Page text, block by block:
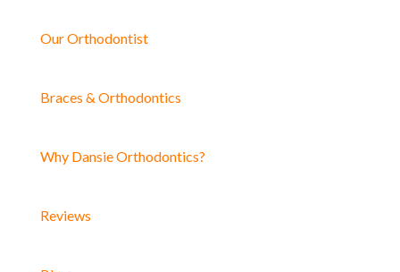
Our Orthodontist
Braces & Orthodontics
Why Dansie Orthodontics?
Reviews